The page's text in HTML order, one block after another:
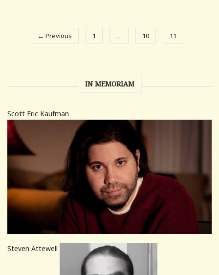
← Previous 1 … 10 11
IN MEMORIAM
Scott Eric Kaufman
Steven Attewell